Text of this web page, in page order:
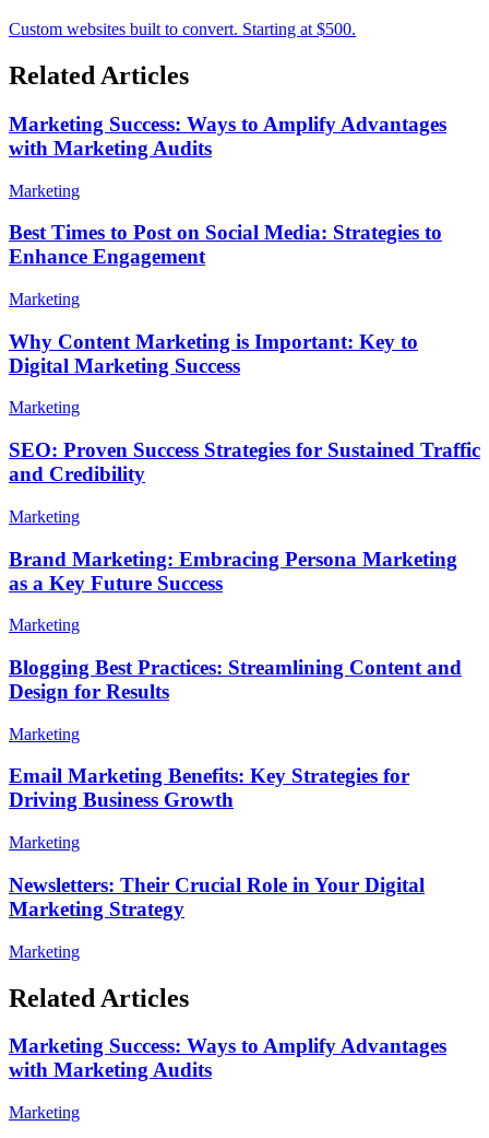
Custom websites built to convert. Starting at $500.
Related Articles
Marketing Success: Ways to Amplify Advantages
with Marketing Audits
Marketing
Best Times to Post on Social Media: Strategies to
Enhance Engagement
Marketing
Why Content Marketing is Important: Key to
Digital Marketing Success
Marketing
SEO: Proven Success Strategies for Sustained Traffic
and Credibility
Marketing
Brand Marketing: Embracing Persona Marketing
as a Key Future Success
Marketing
Blogging Best Practices: Streamlining Content and
Design for Results
Marketing
Email Marketing Benefits: Key Strategies for
Driving Business Growth
Marketing
Newsletters: Their Crucial Role in Your Digital
Marketing Strategy
Marketing
Related Articles
Marketing Success: Ways to Amplify Advantages
with Marketing Audits
Marketing